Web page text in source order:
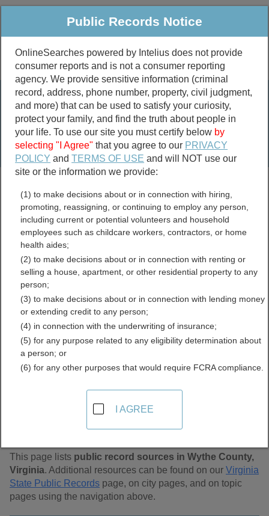
Public Criminal & Traffic More
Property
Marriage &
Divorce
Birth & Death
Public Records Search
marriage records
divorce records
Wythe County, Virginia Free
Public Records Directory
Find Public Records in
Wythe County, Virginia
This page lists public record sources in Wythe County,
Virginia. Additional resources can be found on our Virginia
State Public Records page, on city pages, and on topic
pages using the navigation above.
Public Records Notice
OnlineSearches powered by Intelius does not provide
consumer reports and is not a consumer reporting
agency. We provide sensitive information (criminal
record, address, phone number, property, civil judgment,
and more) that can be used to satisfy your curiosity,
protect your family, and find the truth about people in
your life. To use our site you must certify below by
selecting "I Agree" that you agree to our PRIVACY
POLICY andTERMS OF USE and will NOT use our
site or the information we provide:
(1) to make decisions about or in connection with hiring,
promoting, reassigning, or continuing to employ any person,
including current or potential volunteers and household
employees such as childcare workers, contractors, or home
health aides;
(2) to make decisions about or in connection with renting or
selling a house, apartment, or other residential property to any
person;
(3) to make decisions about or in connection with lending money
or extending credit to any person;
(4) in connection with the underwriting of insurance;
(5) for any purpose related to any eligibility determination about
a person; or
(6) for any other purposes that would require FCRA compliance.
I AGREE